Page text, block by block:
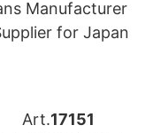
Art.17151